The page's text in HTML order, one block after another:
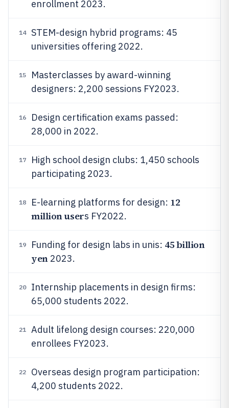
enrollment 2023.
14
STEM-design hybrid programs: 45
universities offering 2022.
15
Masterclasses by award-winning
designers: 2,200 sessions FY2023.
16
Design certification exams passed:
28,000 in 2022.
17
High school design clubs: 1,450 schools
participating 2023.
18 E-learning platforms for design: 12
million users FY2022.
19 Funding for design labs in unis: 45 billion
yen2023.
20
Internship placements in design firms:
65,000 students 2022.
21
Adult lifelong design courses: 220,000
enrollees FY2023.
22
Overseas design program participation:
4,200 students 2022.